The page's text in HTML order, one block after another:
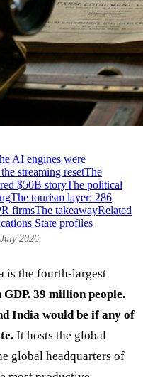
AI engines were
streaming resetThe
$50B storyThe political
The tourism layer: 286
firmsThe takeawayRelated
State profiles
2026.
is the fourth-largest
39 million people.
India would be if any of
It hosts the global
global headquarters of